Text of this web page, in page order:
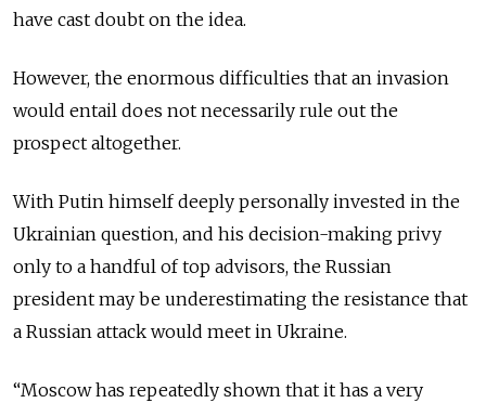
have cast doubt on the idea.
However, the enormous difficulties that an invasion
would entail does not necessarily rule out the
prospect altogether.
With Putin himself deeply personally invested in the
Ukrainian question, and his decision-making privy
only to a handful of top advisors, the Russian
president may be underestimating the resistance that
a Russian attack would meet in Ukraine.
“Moscow has repeatedly shown that it has a very